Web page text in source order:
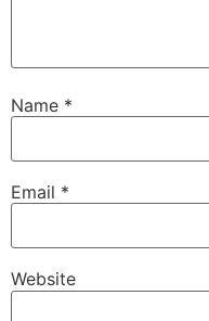
Name *
Email *
Website